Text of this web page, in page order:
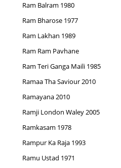
Ram Balram 1980
Ram Bharose 1977
Ram Lakhan 1989
Ram Ram Pavhane
Ram Teri Ganga Maili 1985
Ramaa Tha Saviour 2010
Ramayana 2010
Ramji London Waley 2005
Ramkasam 1978
Rampur Ka Raja 1993
Ramu Ustad 1971